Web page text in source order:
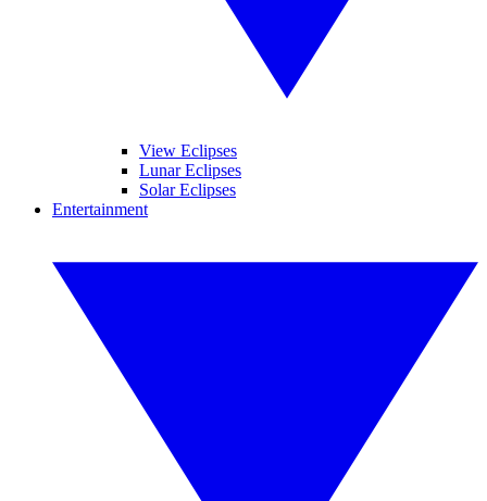
View Eclipses
Lunar Eclipses
Solar Eclipses
Entertainment